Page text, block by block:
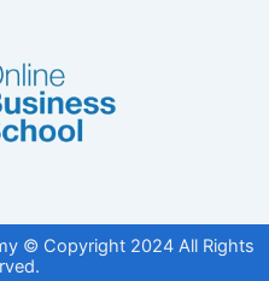
© Copyright 2024 All Rights